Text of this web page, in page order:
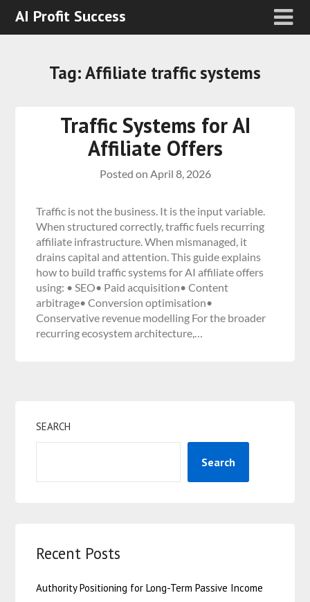
AI Profit Success
Tag:Affiliate traffic systems
Traffic Systems for AI
Affiliate Offers
Posted on April 8, 2026
Traffic is not the business. It is the input variable.
When structured correctly, traffic fuels recurring
affiliate infrastructure. When mismanaged, it
drains capital and attention. This guide explains
how to build traffic systems for AI affiliate offers
using: • SEO• Paid acquisition• Content
arbitrage• Conversion optimisation•
Conservative revenue modelling For the broader
recurring ecosystem architecture,…
SEARCH
Search
Recent Posts
Authority Positioning for Long-Term Passive Income